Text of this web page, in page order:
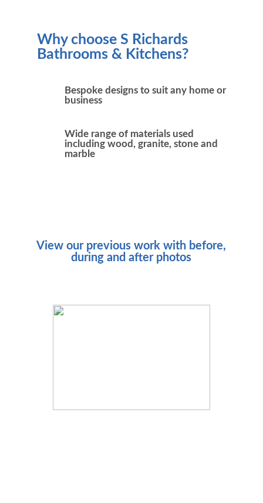
Why choose S Richards
Bathrooms & Kitchens?
Bespoke designs to suit any home or
business
Wide range of materials used
including wood, granite, stone and
marble
View our previous work with before,
during and after photos